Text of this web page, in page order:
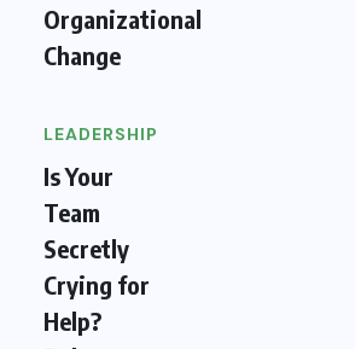
Organizational
Change
LEADERSHIP
Is Your
Team
Secretly
Crying for
Help?